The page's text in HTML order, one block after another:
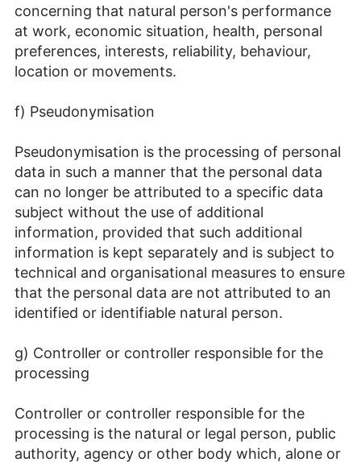
concerning that natural person's performance
at work, economic situation, health, personal
preferences, interests, reliability, behaviour,
location or movements.
f) Pseudonymisation
Pseudonymisation is the processing of personal
data in such a manner that the personal data
can no longer be attributed to a specific data
subject without the use of additional
information, provided that such additional
information is kept separately and is subject to
technical and organisational measures to ensure
that the personal data are not attributed to an
identified or identifiable natural person.
g) Controller or controller responsible for the
processing
Controller or controller responsible for the
processing is the natural or legal person, public
authority, agency or other body which, alone or